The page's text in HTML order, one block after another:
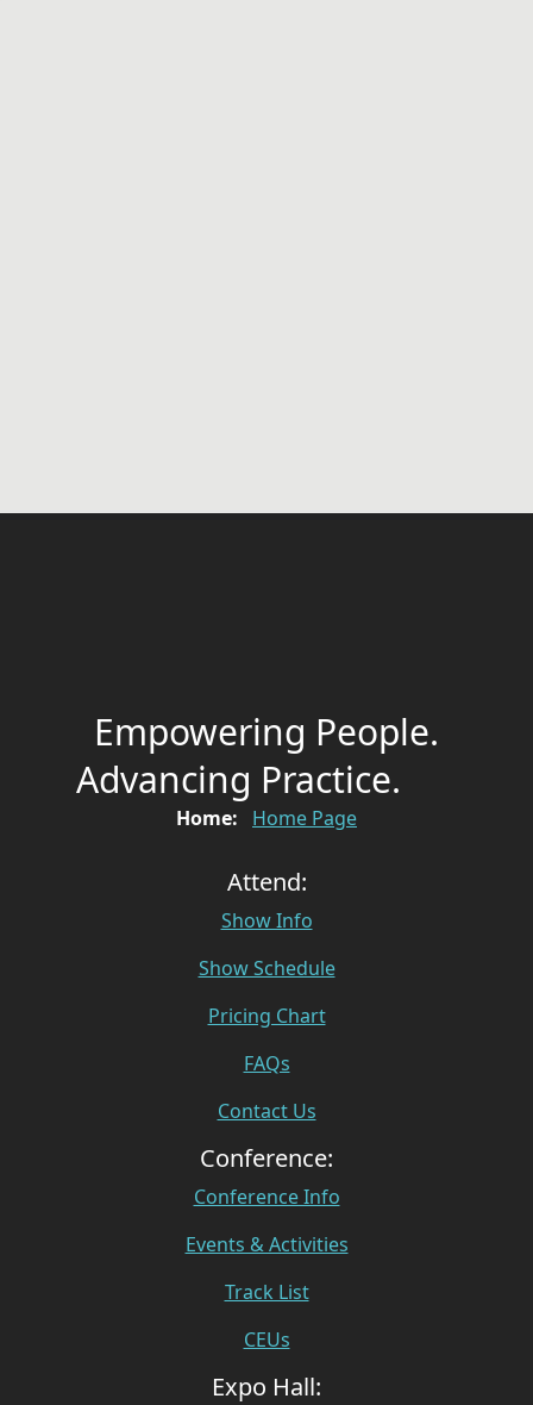
Empowering People.
Advancing Practice.
Home: Home Page
Attend:
Show Info
Show Schedule
Pricing Chart
FAQs
Contact Us
Conference:
Conference Info
Events & Activities
Track List
CEUs
Expo Hall: